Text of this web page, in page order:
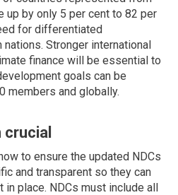
up by only 5 per cent to 82 per
for differentiated
Stronger international
finance will be essential to
goals can be
members and globally.
crucial
to ensure the updated NDCs
and transparent so they can
in place. NDCs must include all